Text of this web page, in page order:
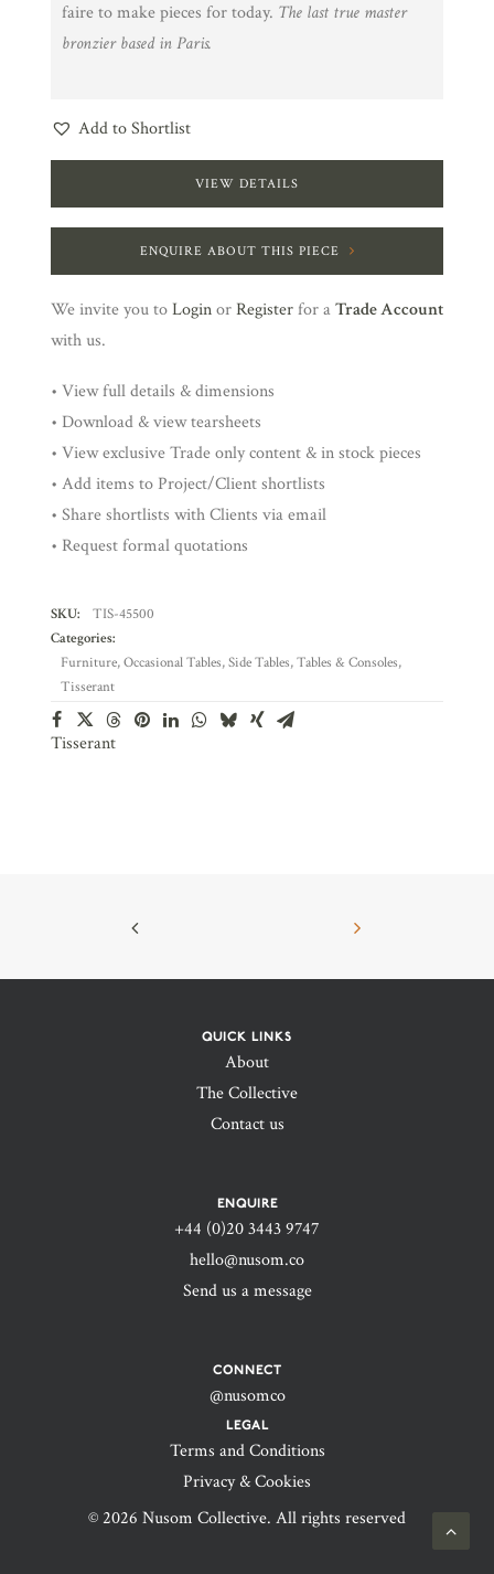
faire to make pieces for today. The last true master
bronzier based in Paris.
Add to Shortlist
VIEW DETAILS
ENQUIRE ABOUT THIS PIECE
We invite you toLoginorRegisterfor aTrade Account
with us.
• View full details & dimensions
• Download & view tearsheets
• View exclusive Trade only content & in stock pieces
• Add items to Project/Client shortlists
• Share shortlists with Clients via email
• Request formal quotations
SKU:
TIS-45500
Categories:
Furniture,Occasional Tables,Side Tables,Tables & Consoles,
Tisserant
Tisserant
QUICK LINKS
About
The Collective
Contact us
ENQUIRE
+44 (0)20 3443 9747‬
hello@nusom.co
Send us a message
CONNECT
@nusomco
LEGAL
Terms and Conditions
Privacy & Cookies
© 2026 Nusom Collective. All rights reserved